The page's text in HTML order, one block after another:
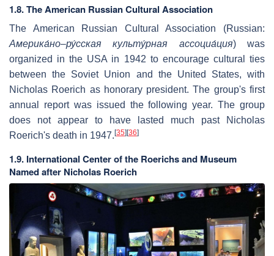
1.8. The American Russian Cultural Association
The American Russian Cultural Association (Russian:
Америка́но–ру́сская культу́рная ассоциа́ция) was
organized in the USA in 1942 to encourage cultural ties
between the Soviet Union and the United States, with
Nicholas Roerich as honorary president. The group's first
annual report was issued the following year. The group
does not appear to have lasted much past Nicholas
Roerich's death in 1947. [35] [36]
1.9. International Center of the Roerichs and Museum
Named after Nicholas Roerich